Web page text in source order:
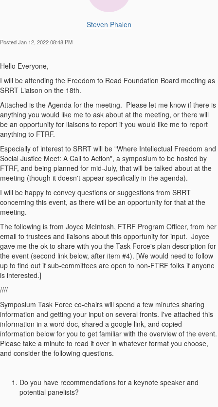
Steven Phalen
Posted Jan 12, 2022 08:48 PM
Hello Everyone,
I will be attending the Freedom to Read Foundation Board meeting as
SRRT Liaison on the 18th.
Attached is the Agenda for the meeting. Please let me know if there is
anything you would like me to ask about at the meeting, or there will
be an opportunity for liaisons to report if you would like me to report
anything to FTRF.
Especially of interest to SRRT will be "Where Intellectual Freedom and
Social Justice Meet: A Call to Action", a symposium to be hosted by
FTRF, and being planned for mid-July, that will be talked about at the
meeting (though it doesn't appear specifically in the agenda).
I will be happy to convey questions or suggestions from SRRT
concerning this event, as there will be an opportunity for that at the
meeting.
The following is from Joyce McIntosh, FTRF Program Officer, from her
email to trustees and liaisons about this opportunity for input. Joyce
gave me the ok to share with you the Task Force's plan description for
the event (second link below, after item #4). [We would need to follow
up to find out if sub-committees are open to non-FTRF folks if anyone
is interested.]
////
Symposium Task Force co-chairs will spend a few minutes sharing
information and getting your input on several fronts. I've attached this
information in a word doc, shared a google link, and copied
information below for you to get familiar with the overview of the event.
Please take a minute to read it over in whatever format you choose,
and consider the following questions.
Do you have recommendations for a keynote speaker and
potential panelists?